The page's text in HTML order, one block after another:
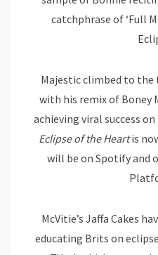
catchphrase of ‘Full
Majestic climbed to
with his remix of Boney
achieving viral success
Eclipse of the Heartis
will be on Spotify and
McVitie’s Jaffa Cakes
educating Brits on